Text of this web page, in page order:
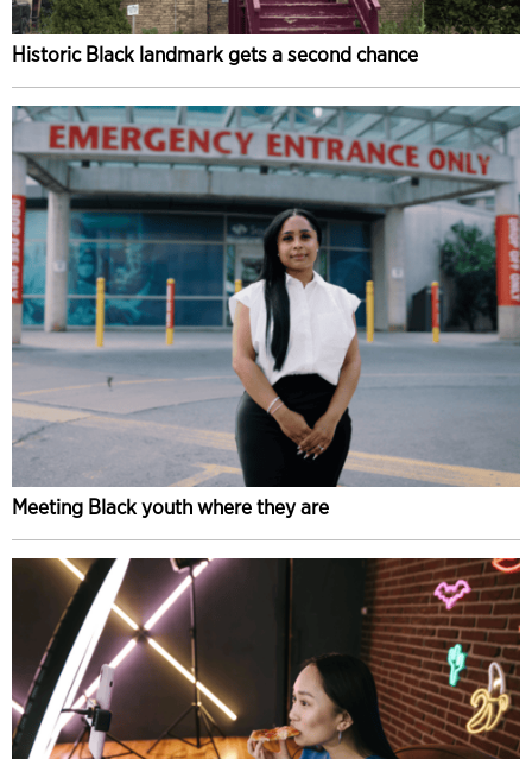
Historic Black landmark gets a second chance
Meeting Black youth where they are